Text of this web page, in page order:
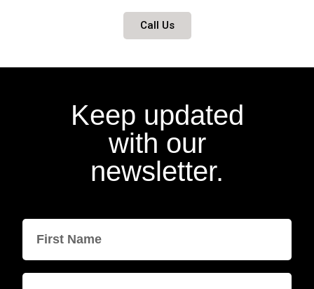
Call Us
Keep updated
with our
newsletter.